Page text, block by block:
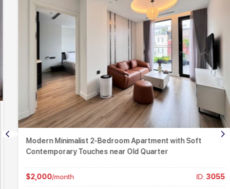
Modern Minimalist 2-Bedroom Apartment with Soft
Contemporary Touches near Old Quarter
$2,000/month 3055